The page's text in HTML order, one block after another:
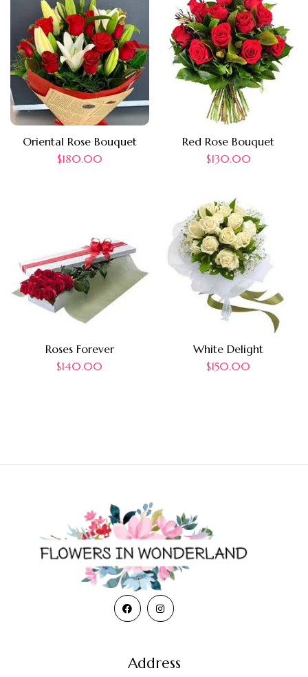
Oriental Rose Bouquet
$180.00
Red Rose Bouquet
$130.00
Roses Forever
$140.00
White Delight
$150.00
Address